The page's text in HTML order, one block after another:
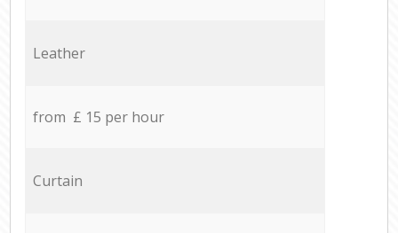
Leather
from £ 15 per hour
Curtain